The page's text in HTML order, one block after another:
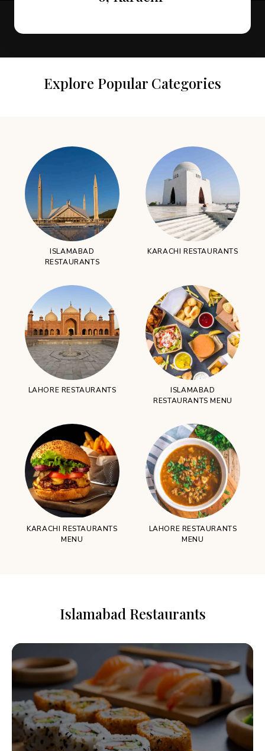
Explore Popular Categories
ISLAMABAD
RESTAURANTS
KARACHI RESTAURANTS
LAHORE RESTAURANTS
ISLAMABAD
RESTAURANTS MENU
KARACHI RESTAURANTS
MENU
LAHORE RESTAURANTS
MENU
Islamabad Restaurants